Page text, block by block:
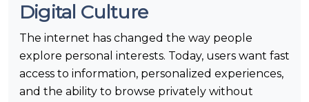
Digital Culture
The internet has changed the way people
explore personal interests. Today, users want fast
access to information, personalized experiences,
and the ability to browse privately without